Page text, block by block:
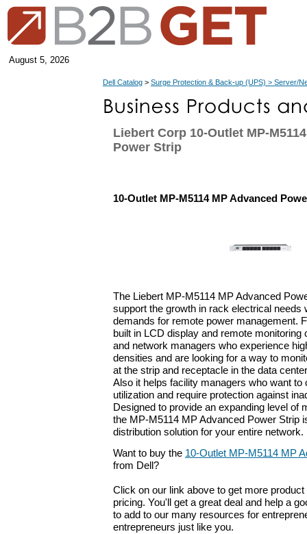
August 5, 2026
Dell Catalog > Surge Protection & Back-up (UPS) > Server/
Liebert Corp 10-Outlet MP-
Power Strip
10-Outlet MP-M5114 MP Advanced
The Liebert MP-M5114 MP Advanced
support the growth in rack electrical needs
demands for remote power management.
built in LCD display and remote monitoring
and network managers who experience
densities and are looking for a way to
at the strip and receptacle in the data
Also it helps facility managers who want to
utilization and require protection against
Designed to provide an expanding level of
the MP-M5114 MP Advanced Power Strip
distribution solution for your entire network.
Want to buy the 10-Outlet MP-M5114 MP
from Dell?
Click on our link above to get more
pricing. You'll get a great deal and help a
to add to our many resources for
entrepreneurs just like you.